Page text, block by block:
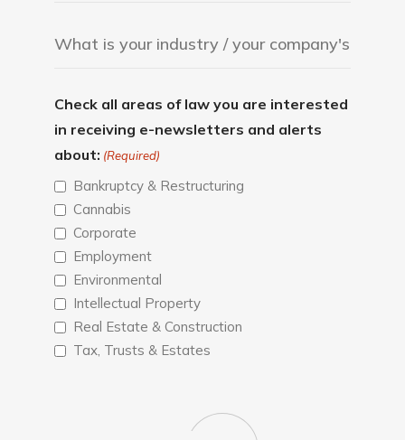
Check all areas of law you are interested
in receiving e-newsletters and alerts
about: (Required)
Bankruptcy & Restructuring
Cannabis
Corporate
Employment
Environmental
Intellectual Property
Real Estate & Construction
Tax, Trusts & Estates